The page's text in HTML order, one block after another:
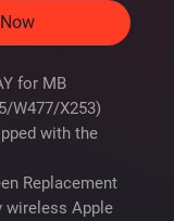
for MB
W477/X253)
with the
Replacement
wireless Apple